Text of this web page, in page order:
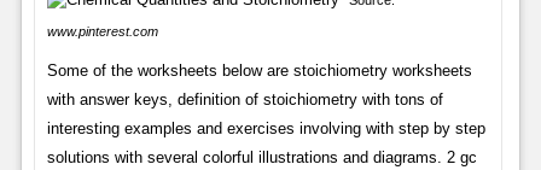
www.pinterest.com
Some of the worksheets below are stoichiometry worksheets
with answer keys, definition of stoichiometry with tons of
interesting examples and exercises involving with step by step
solutions with several colorful illustrations and diagrams. 2 gc